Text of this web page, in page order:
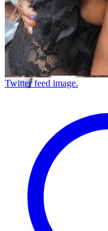
Twitter feed image.